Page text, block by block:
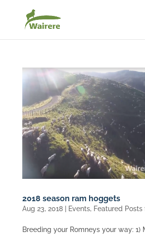
2018 season ram hoggets
Aug 23, 2018| Events, Featured
Breeding your Romneys your way: 1)